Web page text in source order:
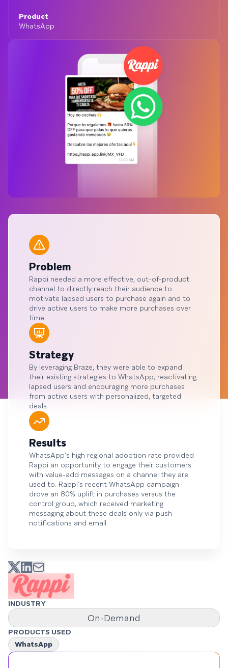
Product
WhatsApp
Problem
Rappi needed a more effective, out-of-product
channel to directly reach their audience to
motivate lapsed users to purchase again and to
drive active users to make more purchases over
time.
Strategy
By leveraging Braze, they were able to expand
their existing strategies to WhatsApp, reactivating
lapsed users and encouraging more purchases
from active users with personalized, targeted
deals.
Results
WhatsApp’s high regional adoption rate provided
Rappi an opportunity to engage their customers
with value-add messages on a channel they are
used to. Rappi’s recent WhatsApp campaign
drove an 80% uplift in purchases versus the
control group, which received marketing
messaging about these deals only via push
notifications and email.
INDUSTRY
On-Demand
PRODUCTS USED
WhatsApp